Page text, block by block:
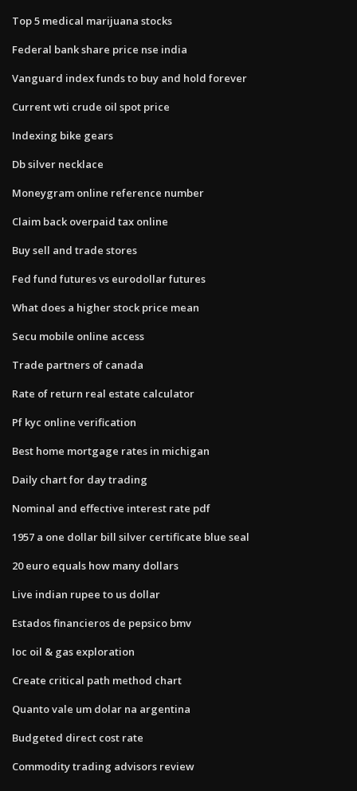
Top 5 medical marijuana stocks
Federal bank share price nse india
Vanguard index funds to buy and hold forever
Current wti crude oil spot price
Indexing bike gears
Db silver necklace
Moneygram online reference number
Claim back overpaid tax online
Buy sell and trade stores
Fed fund futures vs eurodollar futures
What does a higher stock price mean
Secu mobile online access
Trade partners of canada
Rate of return real estate calculator
Pf kyc online verification
Best home mortgage rates in michigan
Daily chart for day trading
Nominal and effective interest rate pdf
1957 a one dollar bill silver certificate blue seal
20 euro equals how many dollars
Live indian rupee to us dollar
Estados financieros de pepsico bmv
Ioc oil & gas exploration
Create critical path method chart
Quanto vale um dolar na argentina
Budgeted direct cost rate
Commodity trading advisors review